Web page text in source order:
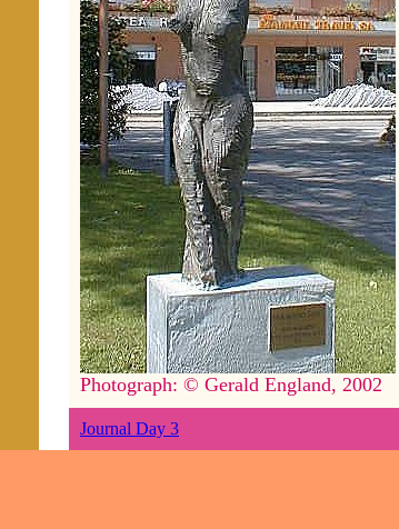
Photograph: © Gerald England, 2002
Journal Day 3